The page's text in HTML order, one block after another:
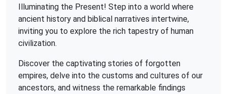
Illuminating the Present! Step into a world where
ancient history and biblical narratives intertwine,
inviting you to explore the rich tapestry of human
civilization.
Discover the captivating stories of forgotten
empires, delve into the customs and cultures of our
ancestors, and witness the remarkable findings